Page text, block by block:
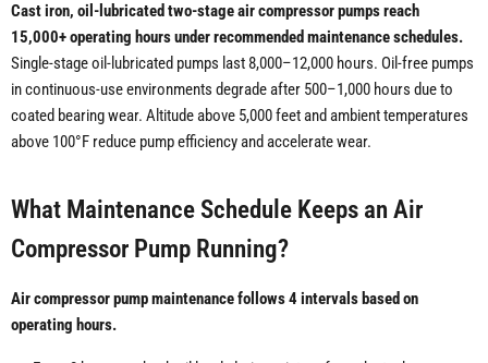
Cast iron, oil-lubricated two-stage air compressor pumps reach
15,000+ operating hours under recommended maintenance schedules.
Single-stage oil-lubricated pumps last 8,000–12,000 hours. Oil-free pumps
in continuous-use environments degrade after 500–1,000 hours due to
coated bearing wear. Altitude above 5,000 feet and ambient temperatures
above 100°F reduce pump efficiency and accelerate wear.
What Maintenance Schedule Keeps an Air
Compressor Pump Running?
Air compressor pump maintenance follows 4 intervals based on
operating hours.